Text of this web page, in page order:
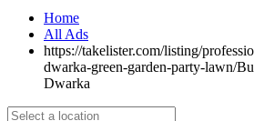
Home
All Ads
https://takelister.com/listing/
dwarka-green-garden-party-lawn/
Dwarka